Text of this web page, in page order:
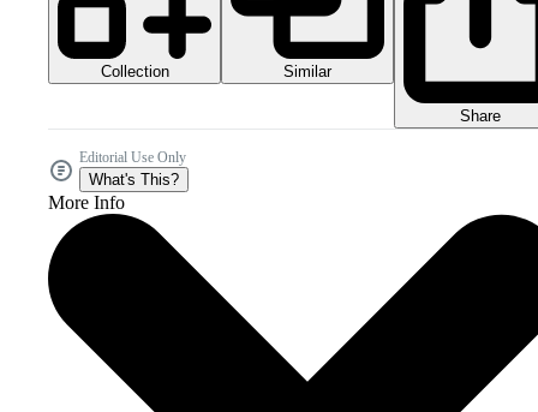
Collection Similar
Share
Editorial Use Only
What's This?
More Info